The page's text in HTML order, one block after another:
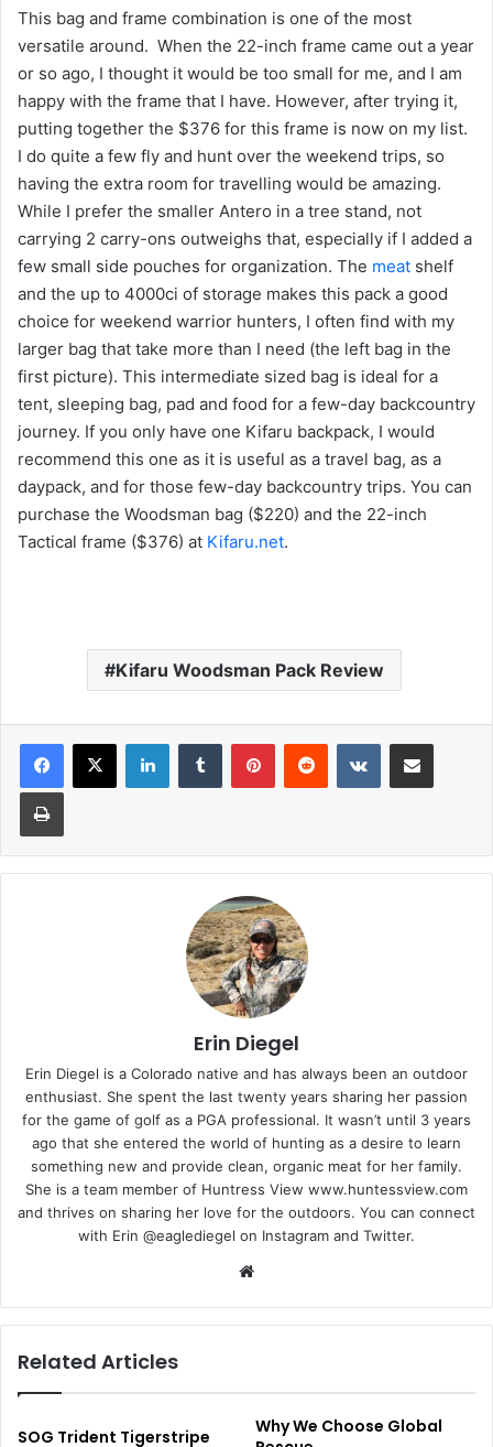
This bag and frame combination is one of the most
versatile around. When the 22-inch frame came out a year
or so ago, I thought it would be too small for me, and I am
happy with the frame that I have. However, after trying it,
putting together the $376 for this frame is now on my list.
I do quite a few fly and hunt over the weekend trips, so
having the extra room for travelling would be amazing.
While I prefer the smaller Antero in a tree stand, not
carrying 2 carry-ons outweighs that, especially if I added a
few small side pouches for organization. The meat shelf
and the up to 4000ci of storage makes this pack a good
choice for weekend warrior hunters, I often find with my
larger bag that take more than I need (the left bag in the
first picture). This intermediate sized bag is ideal for a
tent, sleeping bag, pad and food for a few-day backcountry
journey. If you only have one Kifaru backpack, I would
recommend this one as it is useful as a travel bag, as a
daypack, and for those few-day backcountry trips. You can
purchase the Woodsman bag ($220) and the 22-inch
Tactical frame ($376) at Kifaru.net.
Kifaru Woodsman Pack Review
LinkedInTumblr PinterestReddit VKontakteShare via Email
Print
Erin Diegel
Erin Diegel is a Colorado native and has always been an outdoor
enthusiast. She spent the last twenty years sharing her passion
for the game of golf as a PGA professional. It wasn’t until 3 years
ago that she entered the world of hunting as a desire to learn
something new and provide clean, organic meat for her family.
She is a team member of Huntress View www.huntessview.com
and thrives on sharing her love for the outdoors. You can connect
with Erin @eaglediegel on Instagram and Twitter.
Related Articles
SOG Trident Tigerstripe
Why We Choose Global